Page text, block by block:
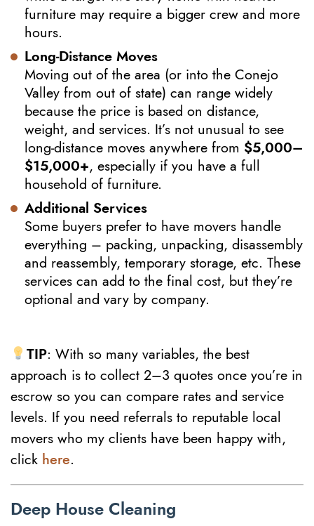
furniture may require a bigger crew and more
hours.
Long-Distance Moves
Moving out of the area (or into the Conejo
Valley from out of state) can range widely
because the price is based on distance,
weight, and services. It’s not unusual to see
long-distance moves anywhere from $5,000–
$15,000+, especially if you have a full
household of furniture.
Additional Services
Some buyers prefer to have movers handle
everything – packing, unpacking, disassembly
and reassembly, temporary storage, etc. These
services can add to the final cost, but they’re
optional and vary by company.
TIP: With so many variables, the best
approach is to collect 2–3 quotes once you’re in
escrow so you can compare rates and service
levels. If you need referrals to reputable local
movers who my clients have been happy with,
click here.
Deep House Cleaning